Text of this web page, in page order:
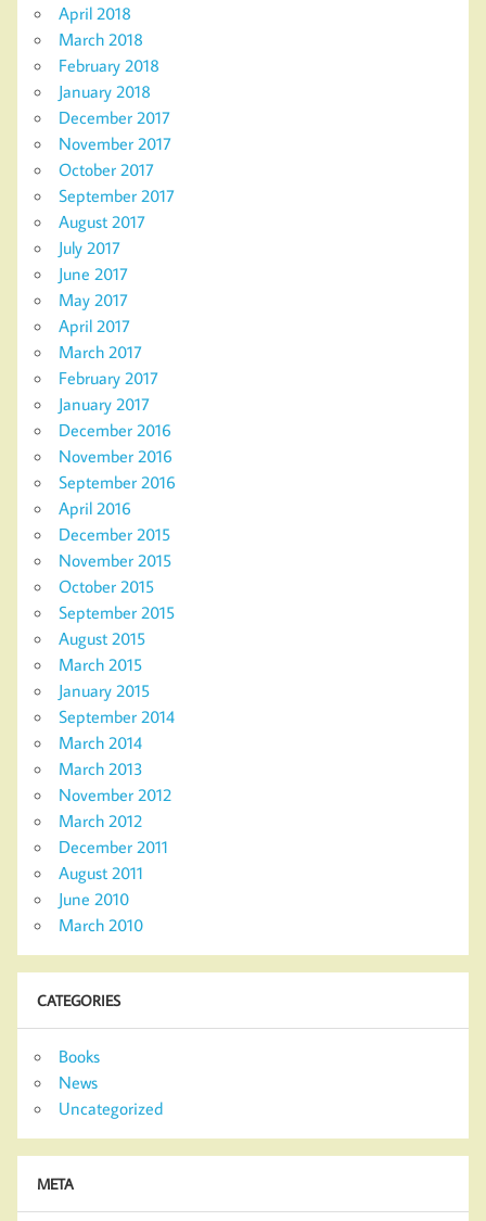
April 2018
March 2018
February 2018
January 2018
December 2017
November 2017
October 2017
September 2017
August 2017
July 2017
June 2017
May 2017
April 2017
March 2017
February 2017
January 2017
December 2016
November 2016
September 2016
April 2016
December 2015
November 2015
October 2015
September 2015
August 2015
March 2015
January 2015
September 2014
March 2014
March 2013
November 2012
March 2012
December 2011
August 2011
June 2010
March 2010
CATEGORIES
Books
News
Uncategorized
META